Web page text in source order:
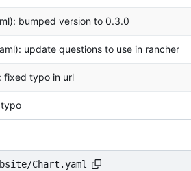
bumped version to 0.3.0
update questions to use in rancher
fixed typo in url
Chart.yaml